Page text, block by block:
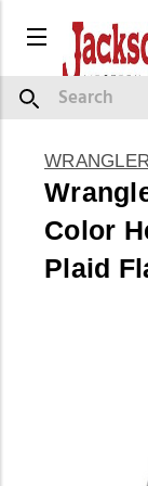
Menu
Search
WRANGLER
Color
Plaid